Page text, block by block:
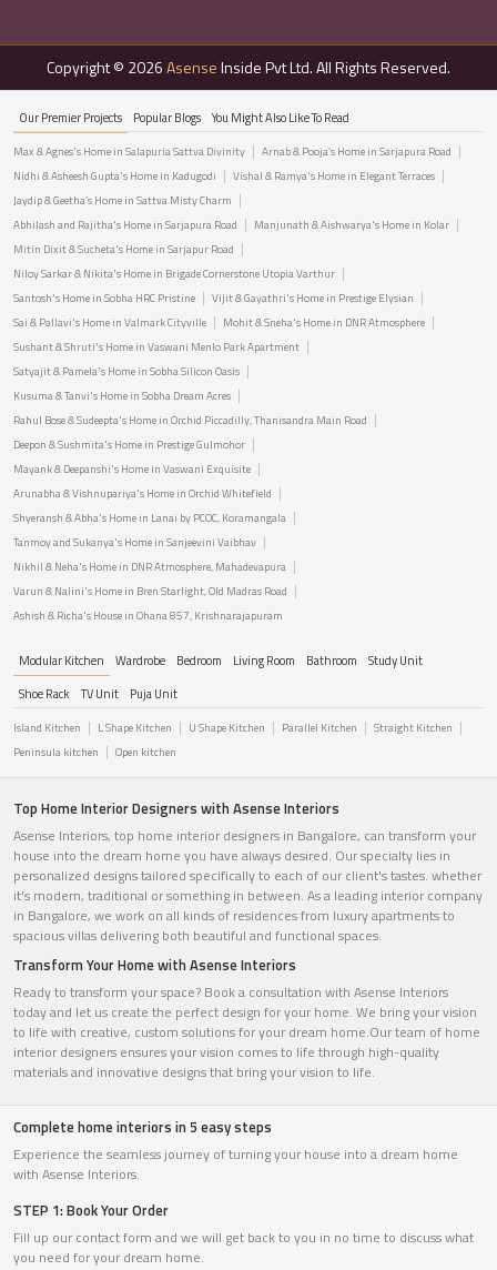
Copyright © 2026AsenseInside Pvt Ltd. All Rights Reserved.
Our Premier Projects Popular Blogs You Might Also Like To Read
Max & Agnes's Home in Salapuria Sattva Divinity
Arnab & Pooja’s Home in Sarjapura Road
Nidhi & Asheesh Gupta's Home in Kadugodi
Vishal & Ramya's Home in Elegant Terraces
Jaydip & Geetha’s Home in Sattva Misty Charm
Abhilash and Rajitha's Home in Sarjapura Road
Manjunath & Aishwarya's Home in Kolar
Mitin Dixit & Sucheta's Home in Sarjapur Road
Niloy Sarkar & Nikita's Home in Brigade Cornerstone Utopia Varthur
Santosh's Home in Sobha HRC Pristine
Vijit & Gayathri's Home in Prestige Elysian
Sai & Pallavi's Home in Valmark Cityville
Mohit & Sneha's Home in DNR Atmosphere
Sushant & Shruti's Home in Vaswani Menlo Park Apartment
Satyajit & Pamela's Home in Sobha Silicon Oasis
Kusuma & Tanvi's Home in Sobha Dream Acres
Rahul Bose & Sudeepta's Home in Orchid Piccadilly, Thanisandra Main Road
Deepon & Sushmita's Home in Prestige Gulmohor
Mayank & Deepanshi's Home in Vaswani Exquisite
Arunabha & Vishnupariya's Home in Orchid Whitefield
Shyeransh & Abha's Home in Lanai by PCOC, Koramangala
Tanmoy and Sukanya's Home in Sanjeevini Vaibhav
Nikhil & Neha's Home in DNR Atmosphere, Mahadevapura
Varun & Nalini's Home in Bren Starlight, Old Madras Road
Ashish & Richa's House in Ohana 857, Krishnarajapuram
Modular Kitchen Wardrobe Bedroom Living Room Bathroom
Study Unit
Shoe Rack
TV Unit Puja Unit
Island Kitchen L Shape Kitchen U Shape Kitchen Parallel Kitchen
Straight Kitchen
Peninsula kitchen
Open kitchen
Top Home Interior Designers with Asense Interiors
Asense Interiors, top home interior designers in Bangalore, can transform your
house into the dream home you have always desired. Our specialty lies in
personalized designs tailored specifically to each of our client's tastes. whether
it's modern, traditional or something in between. As a leading interior company
in Bangalore, we work on all kinds of residences from luxury apartments to
spacious villas delivering both beautiful and functional spaces.
Transform Your Home with Asense Interiors
Ready to transform your space? Book a consultation with Asense Interiors
today and let us create the perfect design for your home. We bring your vision
to life with creative, custom solutions for your dream home.Our team of home
interior designers ensures your vision comes to life through high-quality
materials and innovative designs that bring your vision to life.
Complete home interiors in 5 easy steps
Experience the seamless journey of turning your house into a dream home
with Asense Interiors.
STEP 1: Book Your Order
Fill up our contact form and we will get back to you in no time to discuss what
you need for your dream home.